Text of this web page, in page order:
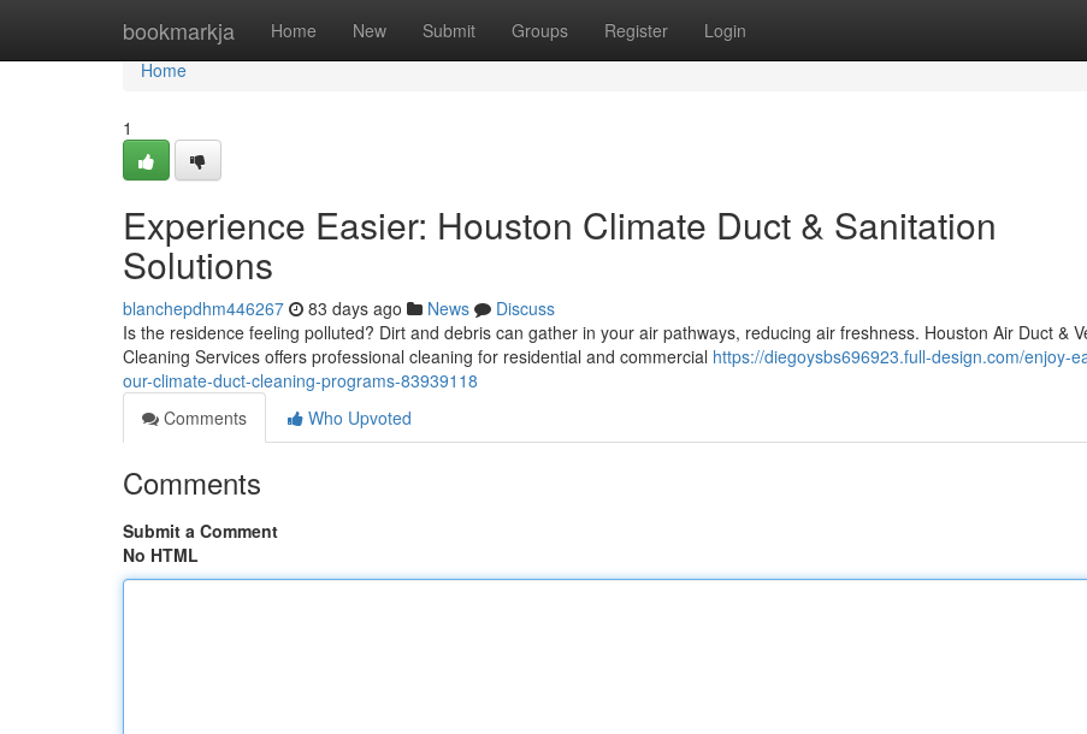
bookmarkja Home New Submit Groups Register Login
Home
Home
1
Experience Easier: Houston Climate Duct & Sanitation
Solutions
blanchepdhm446267 83 days ago News
Discuss
Is the residence feeling polluted? Dirt and debris can gather in your air pathways, reducing air freshness. Houston Air Duct &
Cleaning Services offers professional cleaning for residential and commercial https://diegoysbs696923.full-design.com/enjoy-
our-climate-duct-cleaning-programs-83939118
Comments
Who Upvoted
Comments
Submit a Comment
No HTML